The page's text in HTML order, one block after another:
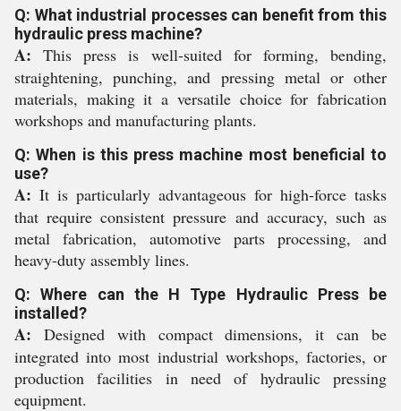
Q: What industrial processes can benefit from this
hydraulic press machine?
A: This press is well-suited for forming, bending,
straightening, punching, and pressing metal or other
materials, making it a versatile choice for fabrication
workshops and manufacturing plants.
Q: When is this press machine most beneficial to
use?
A: It is particularly advantageous for high-force tasks
that require consistent pressure and accuracy, such as
metal fabrication, automotive parts processing, and
heavy-duty assembly lines.
Q: Where can the H Type Hydraulic Press be
installed?
A: Designed with compact dimensions, it can be
integrated into most industrial workshops, factories, or
production facilities in need of hydraulic pressing
equipment.